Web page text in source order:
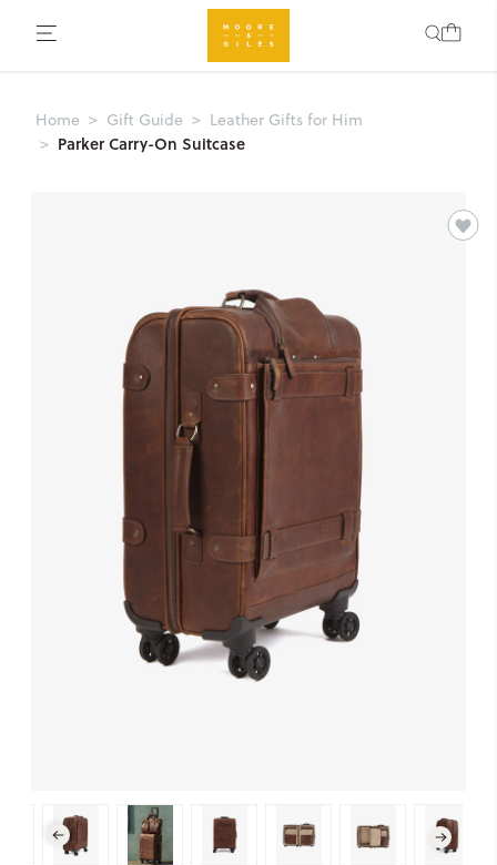
Home Gift Guide Leather Gifts for Him
Parker Carry-On Suitcase